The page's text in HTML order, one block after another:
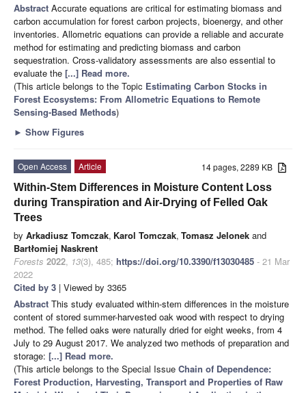
Abstract Accurate equations are critical for estimating biomass and
carbon accumulation for forest carbon projects, bioenergy, and other
inventories. Allometric equations can provide a reliable and accurate
method for estimating and predicting biomass and carbon
sequestration. Cross-validatory assessments are also essential to
evaluate the [...] Read more.
(This article belongs to the Topic Estimating Carbon Stocks in
Forest Ecosystems: From Allometric Equations to Remote
Sensing-Based Methods)
► Show Figures
14 pages, 2289 KB
Open Access
Article
Within-Stem Differences in Moisture Content Loss
during Transpiration and Air-Drying of Felled Oak
Trees
by Arkadiusz Tomczak, Karol Tomczak, Tomasz Jelonek and
Bartłomiej Naskrent
Forests 2022, 13(3), 485; https://doi.org/10.3390/f13030485 - 21 Mar
2022
Cited by 3 | Viewed by 3365
Abstract This study evaluated within-stem differences in the moisture
content of stored summer-harvested oak wood with respect to drying
method. The felled oaks were naturally dried for eight weeks, from 4
July to 29 August 2017. We analyzed two methods of preparation and
storage: [...] Read more.
(This article belongs to the Special Issue Chain of Dependence:
Forest Production, Harvesting, Transport and Properties of Raw